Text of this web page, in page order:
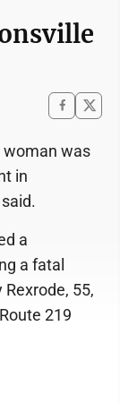
woman was
in
a
a fatal
55,
219